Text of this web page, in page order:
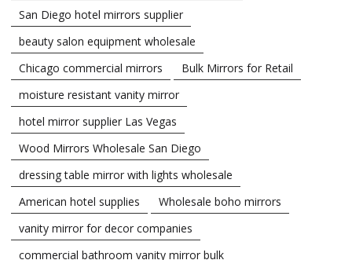
San Diego hotel mirrors supplier
beauty salon equipment wholesale
Chicago commercial mirrors
Bulk Mirrors for Retail
moisture resistant vanity mirror
hotel mirror supplier Las Vegas
Wood Mirrors Wholesale San Diego
dressing table mirror with lights wholesale
American hotel supplies
Wholesale boho mirrors
vanity mirror for decor companies
commercial bathroom vanity mirror bulk